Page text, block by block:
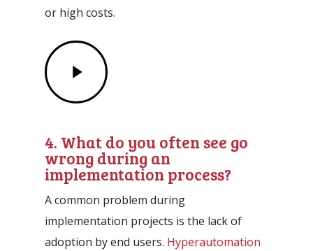
or high costs.
Play
Video
4. What do you often see go
wrong during an
implementation process?
A common problem during
implementation projects is the lack of
adoption by end users. Hyperautomation